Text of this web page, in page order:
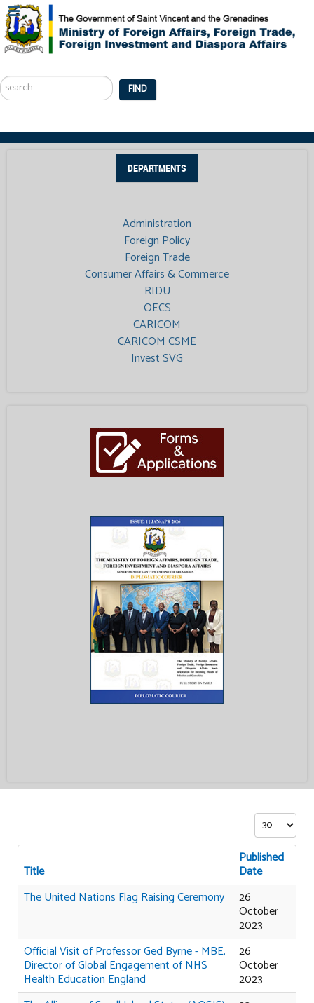
...
FIND
DEPARTMENTS
Administration
Foreign Policy
Foreign Trade
Consumer Affairs & Commerce
RIDU
OECS
CARICOM
CARICOM CSME
Invest SVG
Display #
Title
Published
Date
The United Nations Flag Raising Ceremony
26
October
2023
Official Visit of Professor Ged Byrne - MBE,
Director of Global Engagement of NHS
Health Education England
26
October
2023